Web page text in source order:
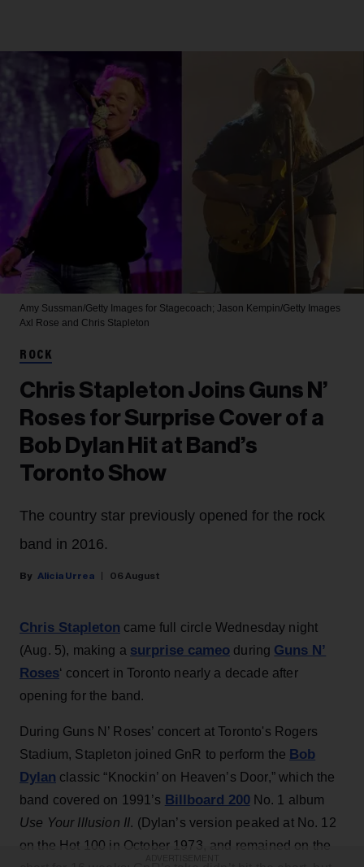
Amy Sussman/Getty Images for Stagecoach; Jason Kempin/Getty Images
Axl Rose and Chris Stapleton
ROCK
Chris Stapleton Joins Guns N’
Roses for Surprise Cover of a
Bob Dylan Hit at Band’s
Toronto Show
The country star previously opened for the rock
band in 2016.
Alicia Urrea 06 August
Chris Stapleton came full circle Wednesday night
(Aug. 5), making a surprise cameo during Guns N’
Roses‘ concert in Toronto nearly a decade after
opening for the band.
During Guns N’ Roses’ concert at Toronto's Rogers
Stadium, Stapleton joined GnR to perform the Bob
Dylan classic “Knockin’ on Heaven’s Door,” which the
band covered on 1991’s Billboard 200No. 1 album
Use Your Illusion II. (Dylan’s version peaked at No. 12
on the Hot 100 in October 1973, and remained on the